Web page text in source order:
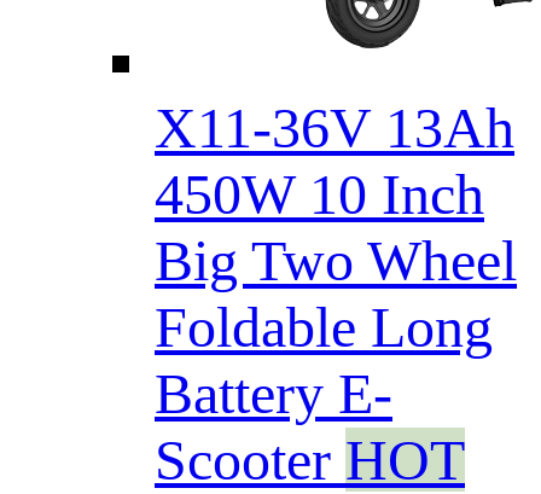
X11-36V 13Ah
450W 10 Inch
Big Two Wheel
Foldable Long
Battery E-
Scooter HOT